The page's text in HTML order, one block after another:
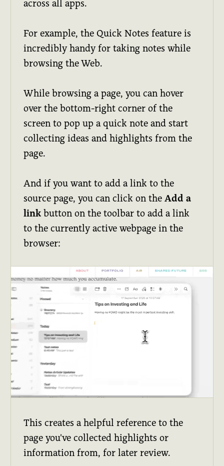
across all apps.
For example, the Quick Notes feature is
incredibly handy for taking notes while
browsing the Web.
While browsing a page, you can hover
over the bottom-right corner of the
screen to pop up a quick note and start
collecting ideas and highlights from the
page.
And if you want to add a link to the
source page, you can click on theAdd a
link button on the toolbar to add a link
to the currently active webpage in the
browser:
This creates a helpful reference to the
page you've collected highlights or
information from, for later review.